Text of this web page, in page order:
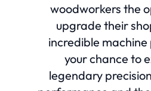
woodworkers the
upgrade their
incredible machine
your chance to
legendary